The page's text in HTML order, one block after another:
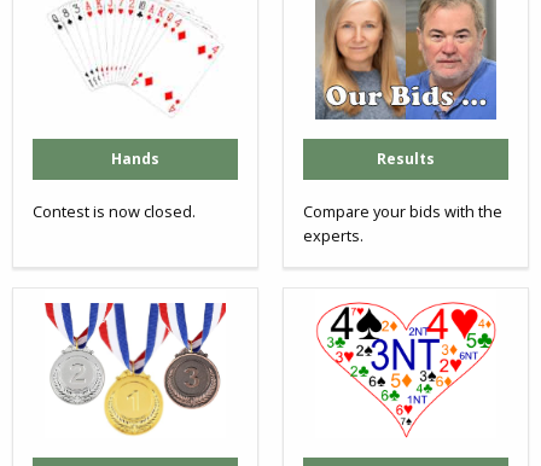
Hands
Contest is now closed.
Results
Compare your bids with the
experts.